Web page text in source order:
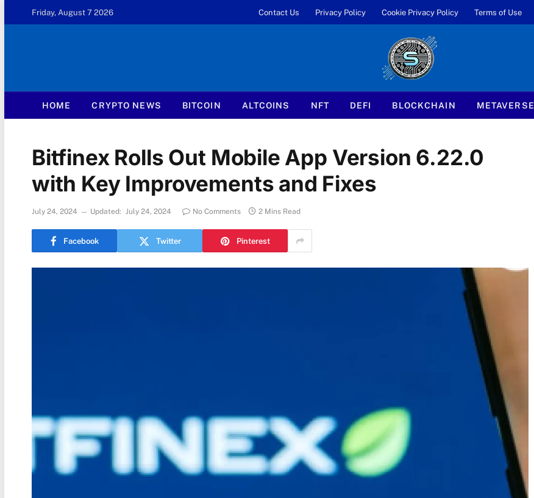
Friday, August 7 2026 Contact Us Privacy Policy Cookie Privacy Policy Terms of Use
HOME CRYPTO NEWS BITCOIN ALTCOINS NFT DEFI BLOCKCHAIN METAVERSE
Bitfinex Rolls Out Mobile App Version 6.22.0
with Key Improvements and Fixes
July 24, 2024 Updated: July 24, 2024 No Comments 2 Mins Read
Facebook Twitter Pinterest